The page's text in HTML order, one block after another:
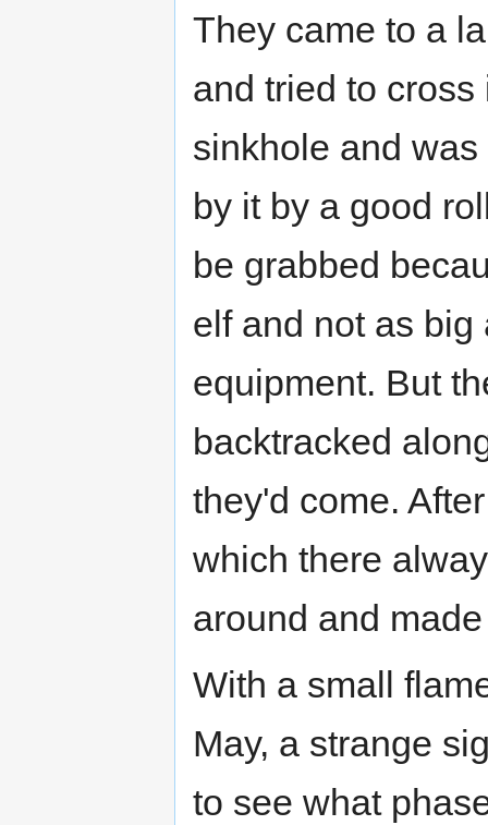
They came to a
and tried to
sinkhole and
by it by a good
be grabbed
elf and not as
equipment. But
backtracked
they'd come.
which there
around and
With a small
May, a strange
to see what